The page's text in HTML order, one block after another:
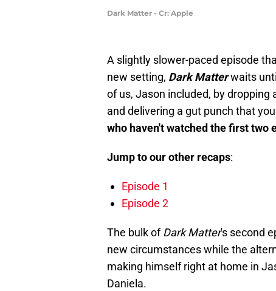
Dark Matter - Cr: Apple
A slightly slower-paced episode
new setting, Dark Matterwaits
of us, Jason included, by dropping
and delivering a gut punch that
who haven't watched the first two
Jump to our other recaps:
Episode 1
Episode 2
The bulk ofDark Matter's second
new circumstances while the
making himself right at home in
Daniela.